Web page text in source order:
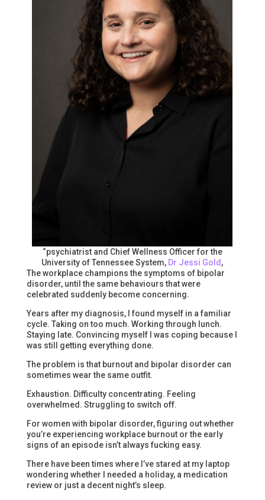
“psychiatrist and Chief Wellness Officer for the
University of Tennessee System, Dr Jessi Gold ,
The workplace champions the symptoms of bipolar
disorder, until the same behaviours that were
celebrated suddenly become concerning.
Years after my diagnosis, I found myself in a familiar
cycle. Taking on too much. Working through lunch.
Staying late. Convincing myself I was coping because I
was still getting everything done.
The problem is that burnout and bipolar disorder can
sometimes wear the same outfit.
Exhaustion. Difficulty concentrating. Feeling
overwhelmed. Struggling to switch off.
For women with bipolar disorder, figuring out whether
you’re experiencing workplace burnout or the early
signs of an episode isn’t always fucking easy.
There have been times where I’ve stared at my laptop
wondering whether I needed a holiday, a medication
review or just a decent night’s sleep.